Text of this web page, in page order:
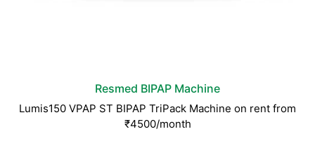
Resmed BIPAP Machine
Lumis150 VPAP ST BIPAP TriPack Machine on rent from
₹4500/month